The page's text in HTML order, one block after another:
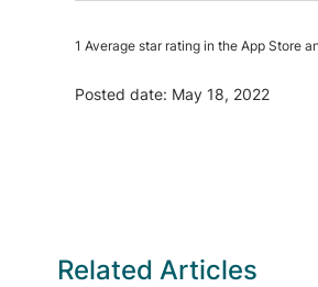
1 Average star rating in the App Store
Posted date: May 18, 2022
Related Articles